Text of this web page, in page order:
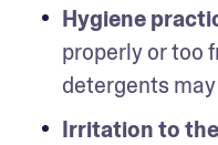
Hygiene
properly or too
detergents
Irritation to